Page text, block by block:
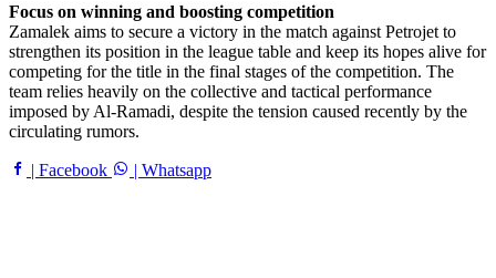
Focus on winning and boosting competition
Zamalek aims to secure a victory in the match against Petrojet to
strengthen its position in the league table and keep its hopes alive for
competing for the title in the final stages of the competition. The
team relies heavily on the collective and tactical performance
imposed by Al-Ramadi, despite the tension caused recently by the
circulating rumors.
| Facebook | Whatsapp